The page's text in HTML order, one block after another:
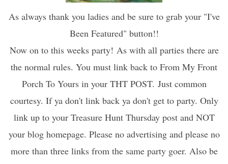
As always thank you ladies and be sure to grab your "I've
Been Featured" button!!
Now on to this weeks party! As with all parties there are
the normal rules. You must link back to From My Front
Porch To Yours in your THT POST. Just common
courtesy. If ya don't link back ya don't get to party. Only
link up to your Treasure Hunt Thursday post and NOT
your blog homepage. Please no advertising and please no
more than three links from the same party goer. Also be